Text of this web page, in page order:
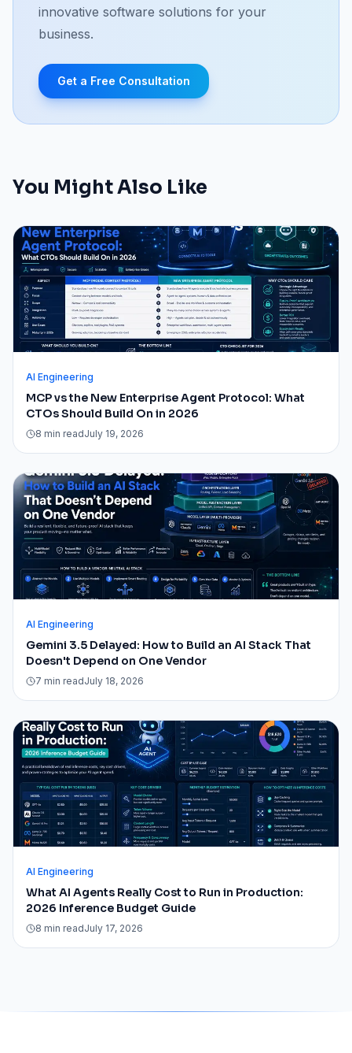
innovative software solutions for your
business.
Get a Free Consultation
You Might Also Like
AI Engineering
MCP vs the New Enterprise Agent Protocol: What
CTOs Should Build On in 2026
8 min readJuly 19, 2026
AI Engineering
Gemini 3.5 Delayed: How to Build an AI Stack That
Doesn't Depend on One Vendor
7 min readJuly 18, 2026
AI Engineering
What AI Agents Really Cost to Run in Production:
2026 Inference Budget Guide
8 min readJuly 17, 2026